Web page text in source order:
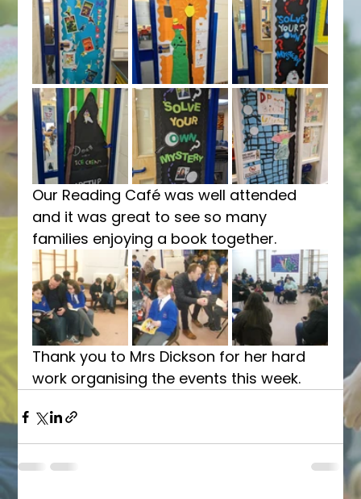
Our Reading Café was well attended
and it was great to see so many
families enjoying a book together.
Thank you to Mrs Dickson for her hard
work organising the events this week.